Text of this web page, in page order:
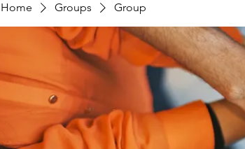
Home Groups Group